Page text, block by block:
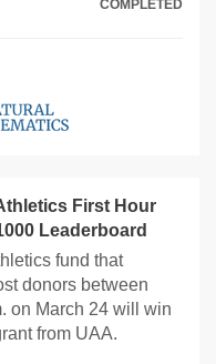
COMPLETED
First Hour
Leaderboard
fund that
donors between
on March 24 will win
from UAA.